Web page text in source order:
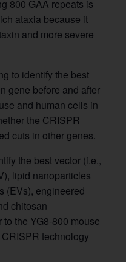
800 GAA repeats is
ataxia because it
and more severe
to identify the best
gene before and after
and human cells in
the CRISPR
cuts in other genes.
the best vector (i.e.,
lipid nanoparticles
(EVs), engineered
chitosan
the YG8-800 mouse
technology